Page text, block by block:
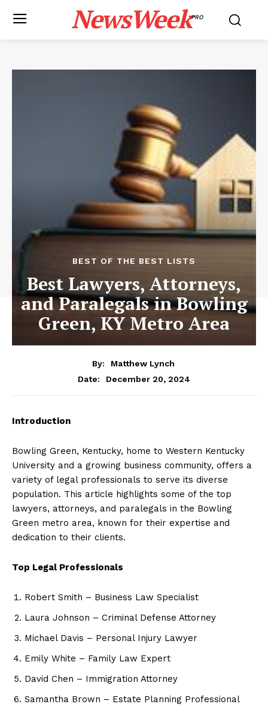
NewsWeekPRO
BEST OF THE BEST LISTS
Best Lawyers, Attorneys,
and Paralegals in Bowling
Green, KY Metro Area
By:
Matthew Lynch
Date:
December 20, 2024
Introduction
Bowling Green, Kentucky, home to Western Kentucky
University and a growing business community, offers a
variety of legal professionals to serve its diverse
population. This article highlights some of the top
lawyers, attorneys, and paralegals in the Bowling
Green metro area, known for their expertise and
dedication to their clients.
Top Legal Professionals
Robert Smith – Business Law Specialist
Laura Johnson – Criminal Defense Attorney
Michael Davis – Personal Injury Lawyer
Emily White – Family Law Expert
David Chen – Immigration Attorney
Samantha Brown – Estate Planning Professional